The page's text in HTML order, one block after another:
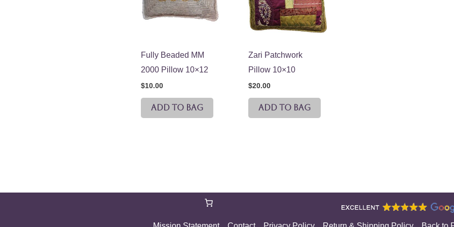
Fully Beaded MM
2000 Pillow 10×12
$10.00
ADD TO BAG
Zari Patchwork
Pillow 10×10
$20.00
ADD TO BAG